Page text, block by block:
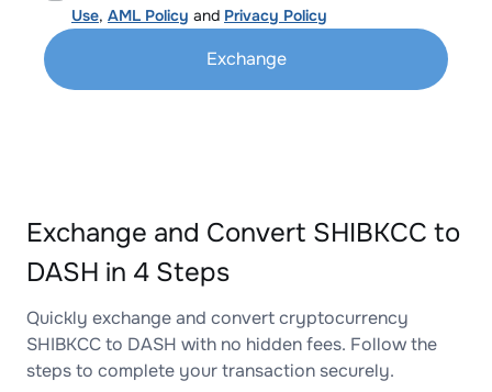
Use, AML Policy and Privacy Policy
Exchange
Exchange and Convert SHIBKCC to
DASH in 4 Steps
Quickly exchange and convert cryptocurrency
SHIBKCC to DASH with no hidden fees. Follow the
steps to complete your transaction securely.